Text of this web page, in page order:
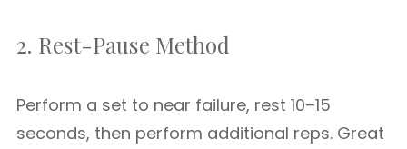
2. Rest-Pause Method
Perform a set to near failure, rest 10–15
seconds, then perform additional reps. Great